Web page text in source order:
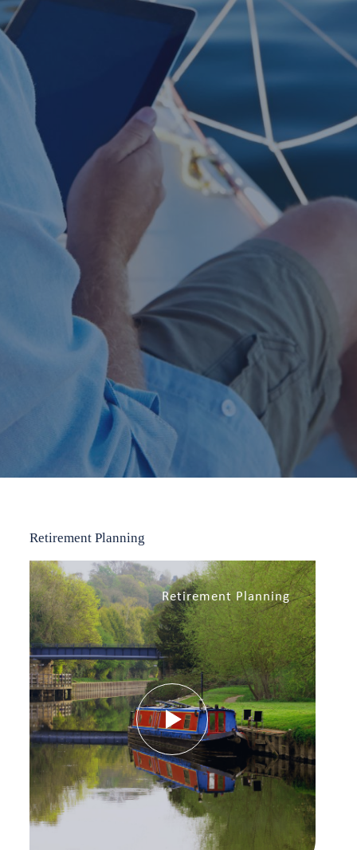
Retirement Planning
Retirement Planning